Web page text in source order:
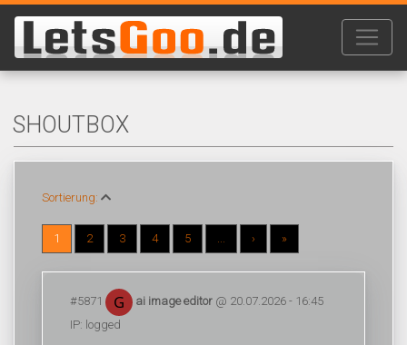
SHOUTBOX
Sortierung:
1 2 3 4 5 ... › »
#5871 ai image editor @ 20.07.2026 - 16:45
IP: logged